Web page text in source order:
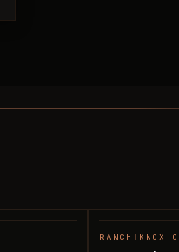
RANCH KNOX